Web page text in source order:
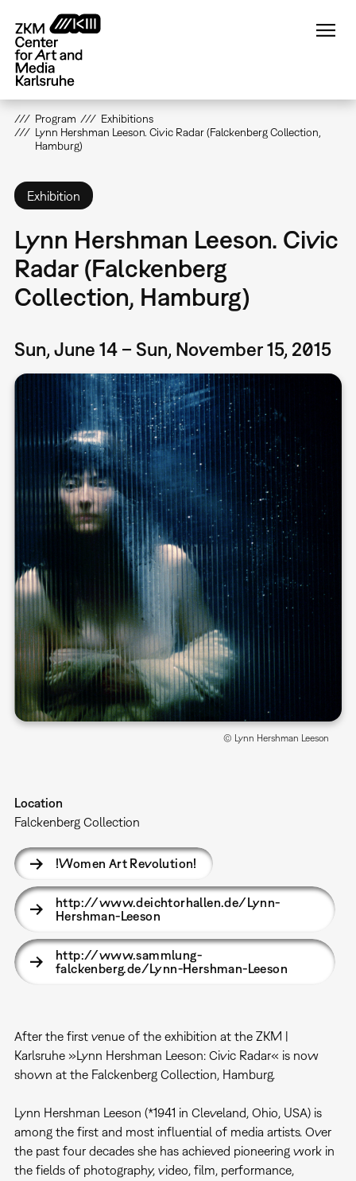
main
content
Program
Exhibitions
Lynn Hershman Leeson. Civic Radar (Falckenberg Collection,
Hamburg)
Exhibition
Lynn Hershman Leeson. Civic
Radar (Falckenberg
Collection, Hamburg)
Sun, June 14 – Sun, November 15, 2015
© Lynn Hershman Leeson
Location
Falckenberg Collection
!Women Art Revolution!
http://www.deichtorhallen.de/Lynn-
Hershman-Leeson
http://www.sammlung-
falckenberg.de/Lynn-Hershman-Leeson
After the first venue of the exhibition at the ZKM |
Karlsruhe »Lynn Hershman Leeson: Civic Radar« is now
shown at the Falckenberg Collection, Hamburg.
Lynn Hershman Leeson (*1941 in Cleveland, Ohio, USA) is
among the first and most influential of media artists. Over
the past four decades she has achieved pioneering work in
the fields of photography, video, film, performance,